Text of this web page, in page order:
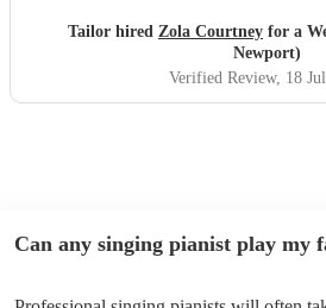
to sound as flawless as it did, it a
outstanding, and completely made
more perfect. Thank you
Tailor hired Zola Courtney for a
Newport)
Verified Review, 18
Can any singing pianist play my